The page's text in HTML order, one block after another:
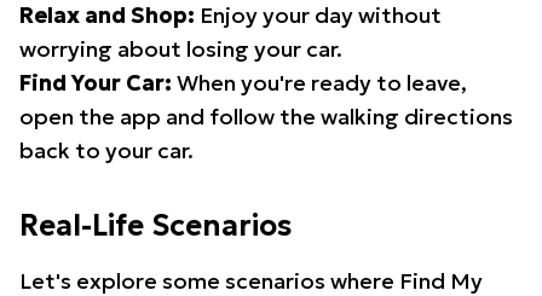
Relax and Shop: Enjoy your day without
worrying about losing your car.
Find Your Car: When you're ready to leave,
open the app and follow the walking directions
back to your car.
Real-Life Scenarios
Let's explore some scenarios where Find My